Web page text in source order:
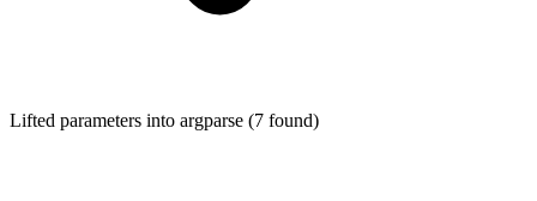
Lifted parameters into argparse (7 found)